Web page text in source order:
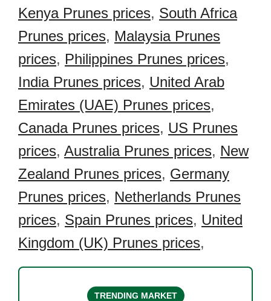
Kenya Prunes prices, South Africa
Prunes prices, Malaysia Prunes
prices, Philippines Prunes prices,
India Prunes prices, United Arab
Emirates (UAE) Prunes prices,
Canada Prunes prices, US Prunes
prices, Australia Prunes prices, New
Zealand Prunes prices, Germany
Prunes prices, Netherlands Prunes
prices, Spain Prunes prices, United
Kingdom (UK) Prunes prices,
TRENDING MARKET